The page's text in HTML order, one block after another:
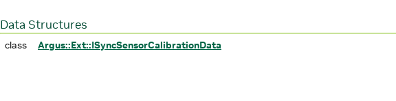
Data Structures
class Argus::Ext::ISyncSensorCalibrationData